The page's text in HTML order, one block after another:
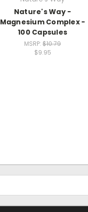
Nature's Way -
Magnesium Complex -
100 Capsules
MSRP: $10.79
$9.95